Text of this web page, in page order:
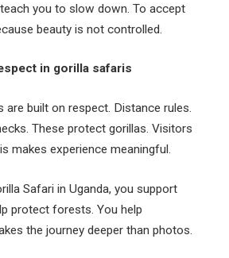
you to slow down. To accept
beauty is not controlled.
in gorilla safaris
are built on respect. Distance rules.
These protect gorillas. Visitors
makes experience meaningful.
Safari in Uganda, you support
protect forests. You help
the journey deeper than photos.